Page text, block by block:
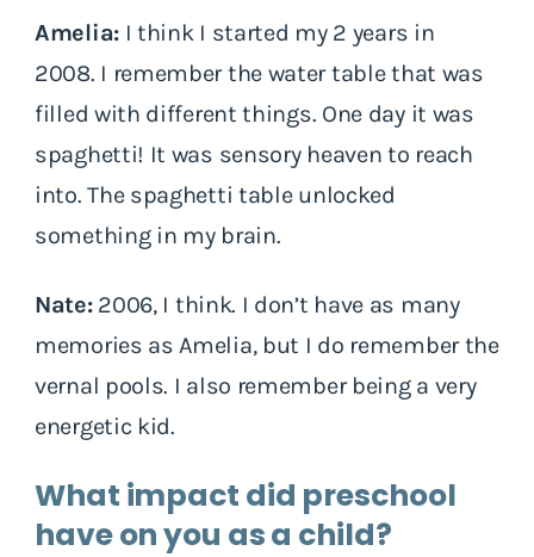
Amelia:I think I started my 2 years in
2008. I remember the water table that was
filled with different things. One day it was
spaghetti! It was sensory heaven to reach
into. The spaghetti table unlocked
something in my brain.
Nate:2006, I think. I don’t have as many
memories as Amelia, but I do remember the
vernal pools. I also remember being a very
energetic kid.
What impact did preschool
have on you as a child?